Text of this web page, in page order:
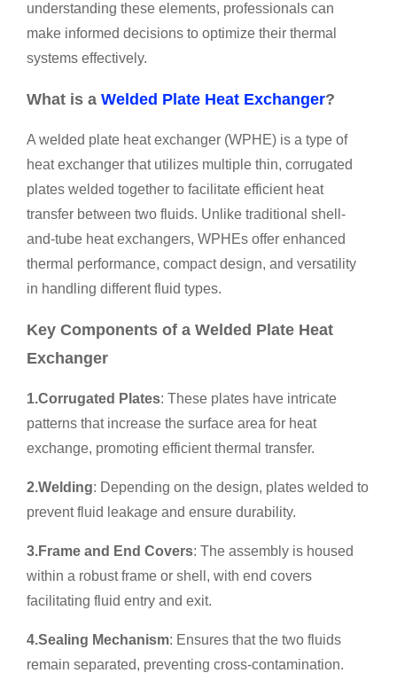
understanding these elements, professionals can
make informed decisions to optimize their thermal
systems effectively.
What is a Welded Plate Heat Exchanger?
A welded plate heat exchanger (WPHE) is a type of
heat exchanger that utilizes multiple thin, corrugated
plates welded together to facilitate efficient heat
transfer between two fluids. Unlike traditional shell-
and-tube heat exchangers, WPHEs offer enhanced
thermal performance, compact design, and versatility
in handling different fluid types.
Key Components of a Welded Plate Heat
Exchanger
1.Corrugated Plates: These plates have intricate
patterns that increase the surface area for heat
exchange, promoting efficient thermal transfer.
2.Welding: Depending on the design, plates welded to
prevent fluid leakage and ensure durability.
3.Frame and End Covers: The assembly is housed
within a robust frame or shell, with end covers
facilitating fluid entry and exit.
4.Sealing Mechanism: Ensures that the two fluids
remain separated, preventing cross-contamination.